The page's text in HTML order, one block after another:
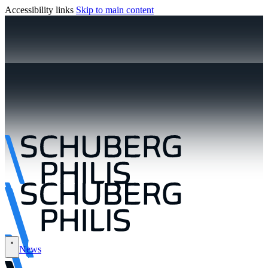
Accessibility links Skip to main content
News